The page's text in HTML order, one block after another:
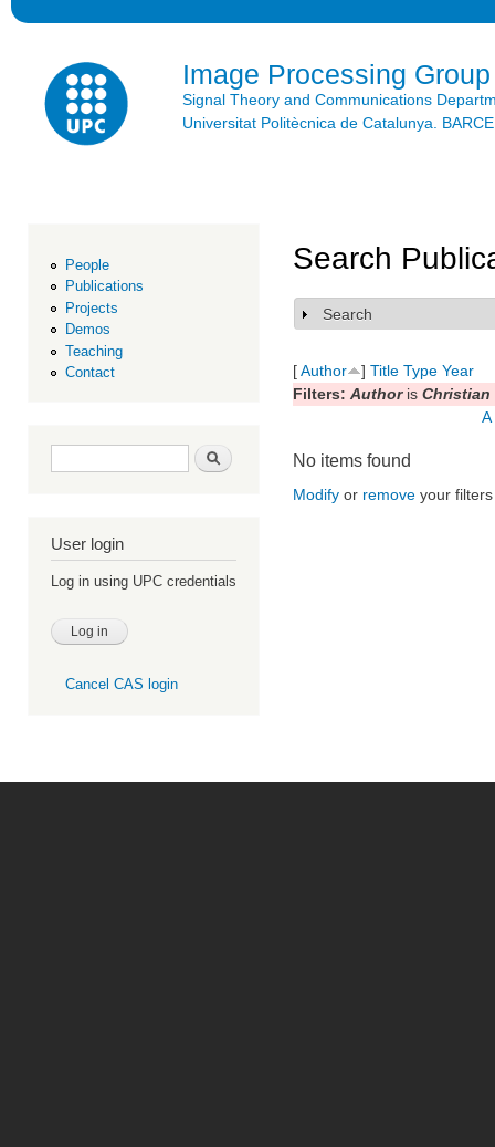
Image Processing Group
Signal Theory and Communications
Universitat Politècnica de Catalunya.
People
Publications
Projects
Demos
Teaching
Contact
Search form Search
User login
Log in using UPC credentials
Cancel CAS login
Search
Show
Search
[Author ] Title Type Year
Filters: Authoris Christian
A
No items found
Modify or remove your